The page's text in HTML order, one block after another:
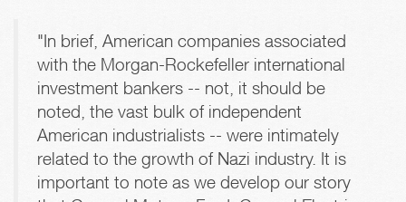
"In brief, American companies associated
with the Morgan-Rockefeller international
investment bankers -- not, it should be
noted, the vast bulk of independent
American industrialists -- were intimately
related to the growth of Nazi industry. It is
important to note as we develop our story